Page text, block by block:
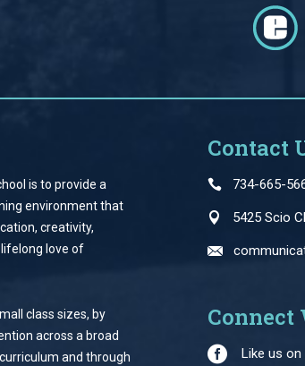
is to provide a
environment that
creativity,
lifelong love of
class sizes, by
across a broad
and through
Contact
734-665-
5425 Scio
Connect
Like us